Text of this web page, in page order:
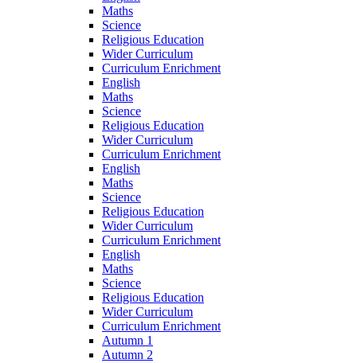
Maths
Science
Religious Education
Wider Curriculum
Curriculum Enrichment
English
Maths
Science
Religious Education
Wider Curriculum
Curriculum Enrichment
English
Maths
Science
Religious Education
Wider Curriculum
Curriculum Enrichment
English
Maths
Science
Religious Education
Wider Curriculum
Curriculum Enrichment
Autumn 1
Autumn 2